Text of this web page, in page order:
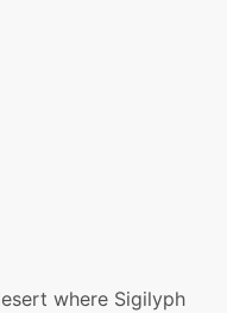
where Sigilyph